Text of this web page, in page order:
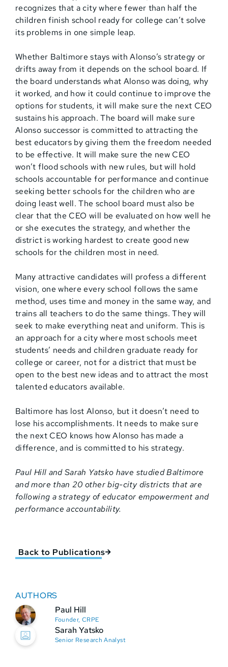
recognizes that a city where fewer than half the
children finish school ready for college can’t solve
its problems in one simple leap.
Whether Baltimore stays with Alonso’s strategy or
drifts away from it depends on the school board. If
the board understands what Alonso was doing, why
it worked, and how it could continue to improve the
options for students, it will make sure the next CEO
sustains his approach. The board will make sure
Alonso successor is committed to attracting the
best educators by giving them the freedom needed
to be effective. It will make sure the new CEO
won’t flood schools with new rules, but will hold
schools accountable for performance and continue
seeking better schools for the children who are
doing least well. The school board must also be
clear that the CEO will be evaluated on how well he
or she executes the strategy, and whether the
district is working hardest to create good new
schools for the children most in need.
Many attractive candidates will profess a different
vision, one where every school follows the same
method, uses time and money in the same way, and
trains all teachers to do the same things. They will
seek to make everything neat and uniform. This is
an approach for a city where most schools meet
students’ needs and children graduate ready for
college or career, not for a district that must be
open to the best new ideas and to attract the most
talented educators available.
Baltimore has lost Alonso, but it doesn’t need to
lose his accomplishments. It needs to make sure
the next CEO knows how Alonso has made a
difference, and is committed to his strategy.
Paul Hill and Sarah Yatsko have studied Baltimore
and more than 20 other big-city districts that are
following a strategy of educator empowerment and
performance accountability.
Back to Publications
AUTHORS
Paul Hill
Founder, CRPE
Sarah Yatsko
Senior Research Analyst